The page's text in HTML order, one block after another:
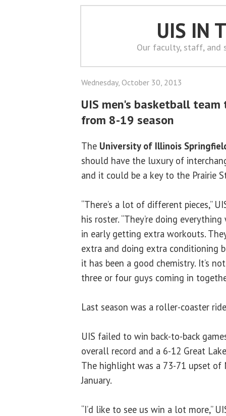
UIS IN
Our faculty, staff, and
Wednesday, October 30, 2013
UIS men's basketball
from 8-19 season
The University of Illinois
should have the luxury of
and it could be a key to the Prairie
“There’s a lot of different pieces,”
his roster. “They’re doing everything
in early getting extra workouts.
extra and doing extra conditioning
it has been a good chemistry. It’s
three or four guys coming in
Last season was a roller-coaster
UIS failed to win back-to-back
overall record and a 6-12 Great
The highlight was a 73-71 upset of
January.
“I’d like to see us win a lot more,”